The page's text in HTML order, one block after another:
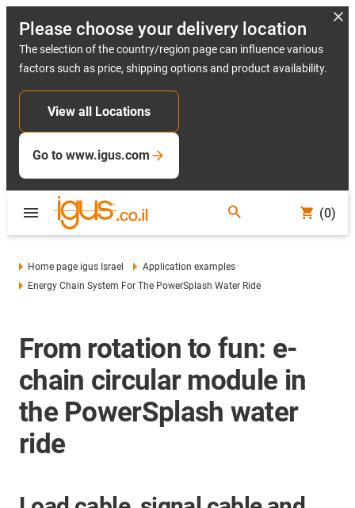
Please choose your delivery location
The selection of the country/region page can influence various
factors such as price, shipping options and product availability.
View all Locations
Go to www.igus.com
(0)
Home page igus Israel
Application examples
Energy Chain System For The PowerSplash Water Ride
From rotation to fun: e-
chain circular module in
the PowerSplash water
ride